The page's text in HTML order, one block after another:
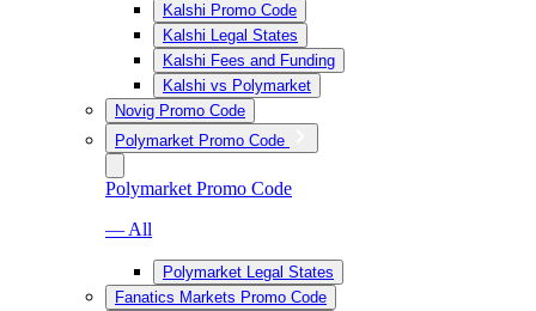
Kalshi Promo Code
Kalshi Legal States
Kalshi Fees and Funding
Kalshi vs Polymarket
Novig Promo Code
Polymarket Promo Code
Polymarket Promo Code
— All
Polymarket Legal States
Fanatics Markets Promo Code